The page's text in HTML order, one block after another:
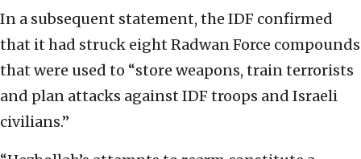
In a subsequent statement, the IDF confirmed
that it had struck eight Radwan Force compounds
that were used to “store weapons, train terrorists
and plan attacks against IDF troops and Israeli
civilians.”